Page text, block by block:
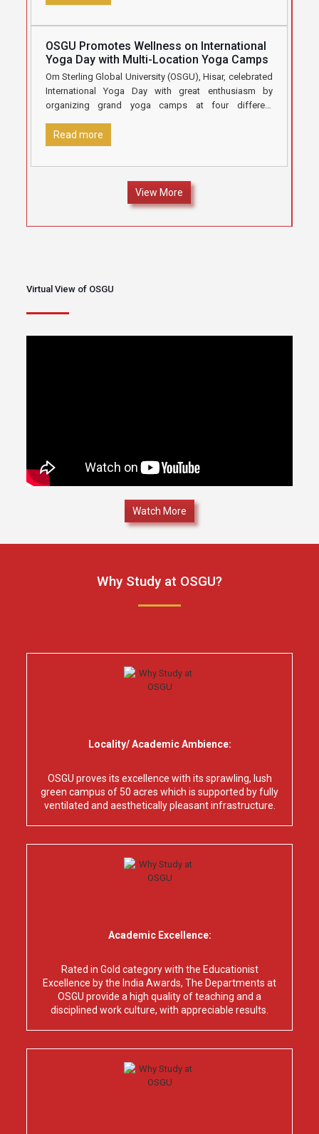
OSGU Promotes Wellness on International
Yoga Day with Multi-Location Yoga Camps
Om Sterling Global University (OSGU), Hisar, celebrated
International Yoga Day with great enthusiasm by
organizing grand yoga camps at four different
Read more
View More
Virtual View of OSGU
Watch More
Why Study at OSGU?
Locality/ Academic Ambience:
OSGU proves its excellence with its sprawling, lush
green campus of 50 acres which is supported by fully
ventilated and aesthetically pleasant infrastructure.
Academic Excellence:
Rated in Gold category with the Educationist
Excellence by the India Awards, The Departments at
OSGU provide a high quality of teaching and a
disciplined work culture, with appreciable results.